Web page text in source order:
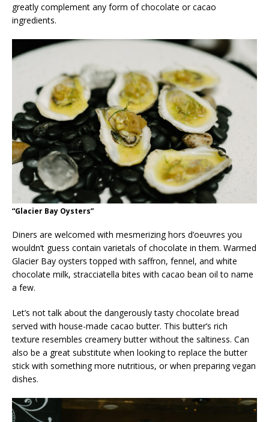
greatly complement any form of chocolate or cacao
ingredients.
“Glacier Bay Oysters”
Diners are welcomed with mesmerizing hors d’oeuvres you
wouldn’t guess contain varietals of chocolate in them. Warmed
Glacier Bay oysters topped with saffron, fennel, and white
chocolate milk, stracciatella bites with cacao bean oil to name
a few.
Let’s not talk about the dangerously tasty chocolate bread
served with house-made cacao butter. This butter’s rich
texture resembles creamery butter without the saltiness. Can
also be a great substitute when looking to replace the butter
stick with something more nutritious, or when preparing vegan
dishes.